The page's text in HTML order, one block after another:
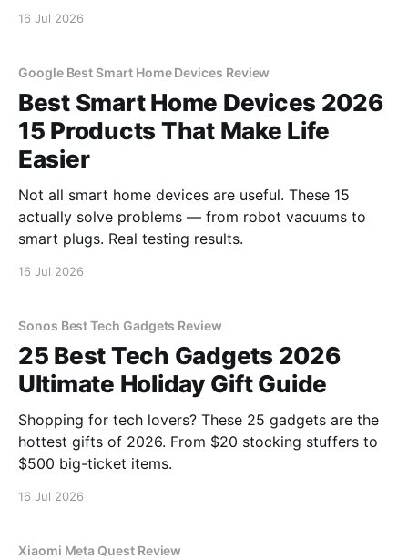
16 Jul 2026
Google Best Smart Home Devices Review
Best Smart Home Devices 2026
15 Products That Make Life
Easier
Not all smart home devices are useful. These 15
actually solve problems — from robot vacuums to
smart plugs. Real testing results.
16 Jul 2026
Sonos Best Tech Gadgets Review
25 Best Tech Gadgets 2026
Ultimate Holiday Gift Guide
Shopping for tech lovers? These 25 gadgets are the
hottest gifts of 2026. From $20 stocking stuffers to
$500 big-ticket items.
16 Jul 2026
Xiaomi Meta Quest Review